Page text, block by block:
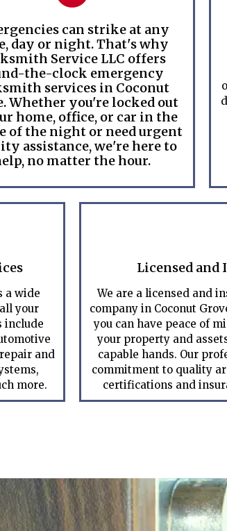
can strike at any
day or night. That's why
Service LLC offers
the-clock emergency
services in Coconut
Whether you're locked out
home, office, or car in the
of the night or need urgent
assistance, we're here to
no matter the hour.
a wide
your
include
and
more.
Licensed and
We are a licensed and
company in Coconut
you can have peace of
your property and
capable hands. Our
commitment to quality
certifications and